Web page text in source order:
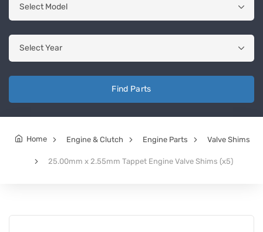
Find Parts
Home Engine & Clutch Engine Parts Valve Shims
25.00mm x 2.55mm Tappet Engine Valve Shims (x5)